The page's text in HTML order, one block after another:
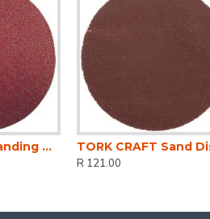
TORK CRAFT Sanding Disc 125mm Med.120gr (5) Hook And Loop
R 121.00